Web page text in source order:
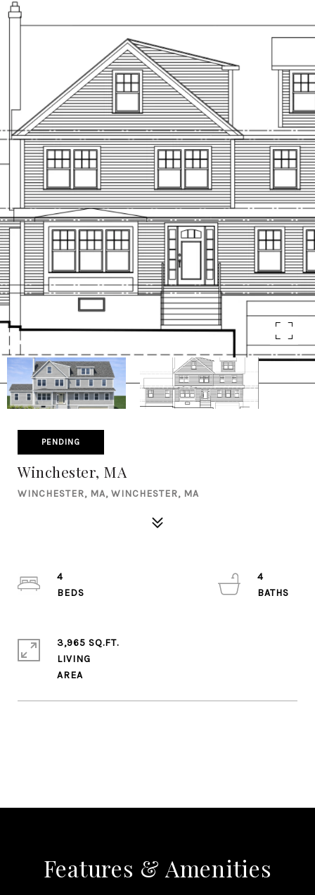
PENDING
Winchester, MA
WINCHESTER, MA, WINCHESTER, MA
4
4
3,965 SQ.FT.
LIVING
Features & Amenities